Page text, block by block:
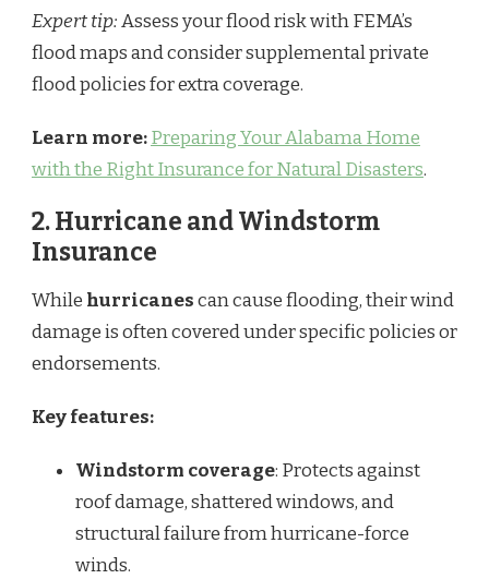
Expert tip:Assess your flood risk with FEMA’s
flood maps and consider supplemental private
flood policies for extra coverage.
Learn more:Preparing Your Alabama Home
with the Right Insurance for Natural Disasters.
2.Hurricane and Windstorm
Insurance
While hurricanescan cause flooding, their wind
damage is often covered under specific policies or
endorsements.
Key features:
Windstorm coverage: Protects against
roof damage, shattered windows, and
structural failure from hurricane-force
winds.